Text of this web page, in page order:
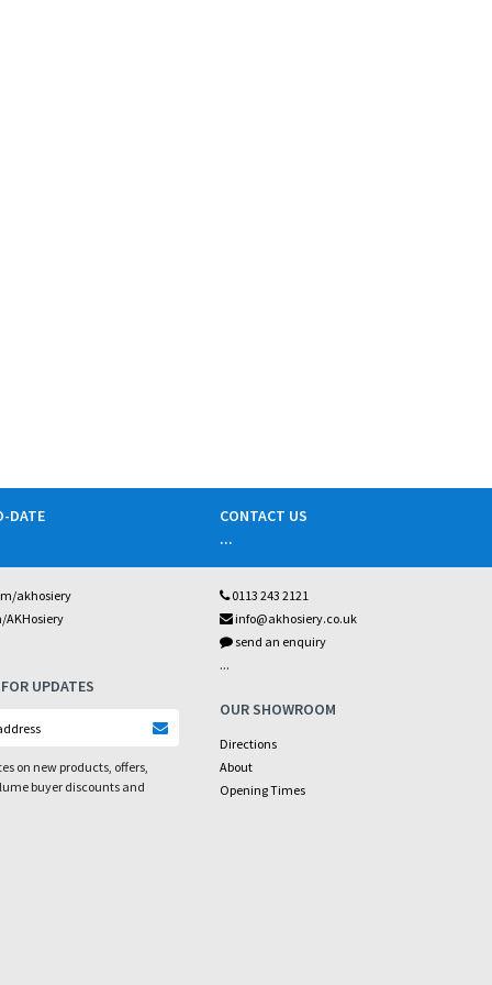
DATE
akhosiery
UPDATES
on new products, offers,
buyer discounts and
CONTACT US
...
0113 243 2121
info@akhosiery.co.uk
send an enquiry
...
OUR SHOWROOM
Directions
About
Opening Times